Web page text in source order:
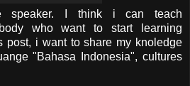
speaker. I think i can teach
who want to start learning
post, i want to share my knoledge
"Bahasa Indonesia", cultures